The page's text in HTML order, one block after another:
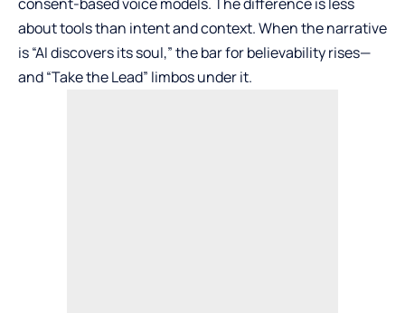
about tools than intent and context. When the narrative
is “AI discovers its soul,” the bar for believability rises—
and “Take the Lead” limbos under it.